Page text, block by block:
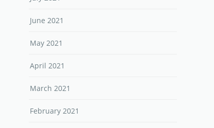
June 2021
May 2021
April 2021
March 2021
February 2021